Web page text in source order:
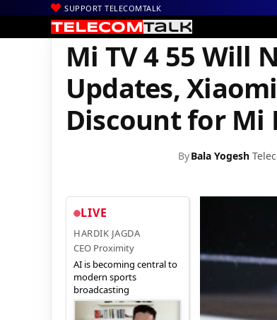
SUPPORT TELECOMTALK
Home | News| Technology News
Mi TV 4 55 Will
Updates,
Discount for Mi
ByBala Yogesh
LIVE
HARDIK JAGDA
CEO Proximity
AI is becoming central to
modern sports
broadcasting